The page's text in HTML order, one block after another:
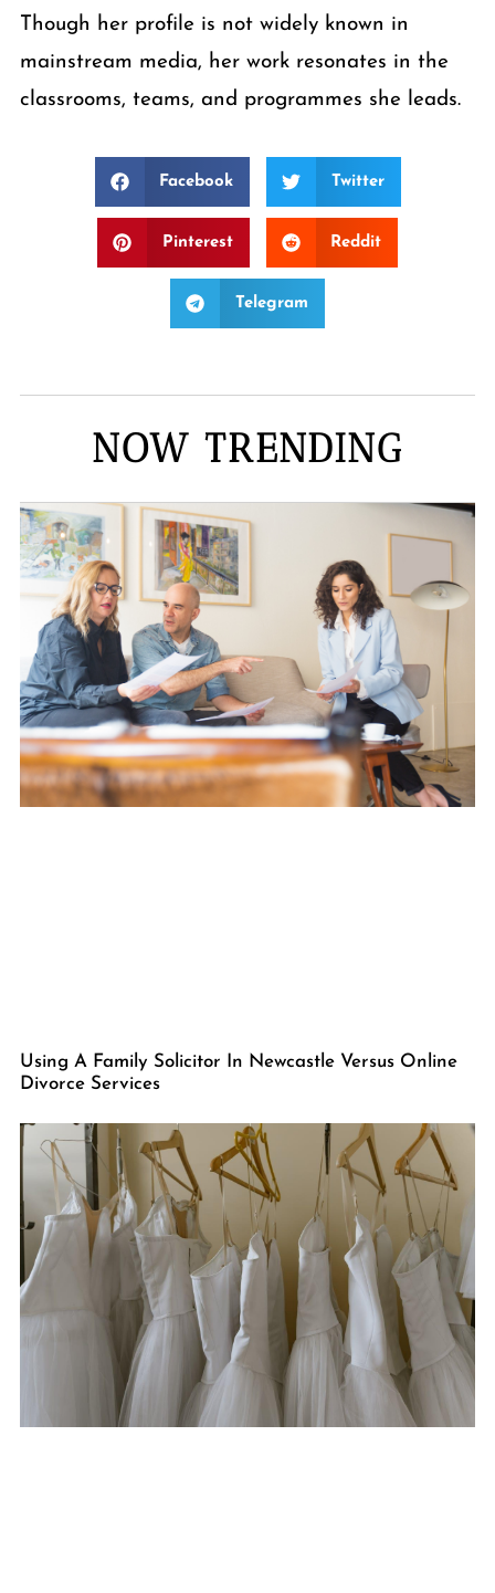
Though her profile is not widely known in
mainstream media, her work resonates in the
classrooms, teams, and programmes she leads.
Facebook Twitter
Pinterest Reddit
Telegram
NOW TRENDING
Using A Family Solicitor In Newcastle Versus Online
Divorce Services